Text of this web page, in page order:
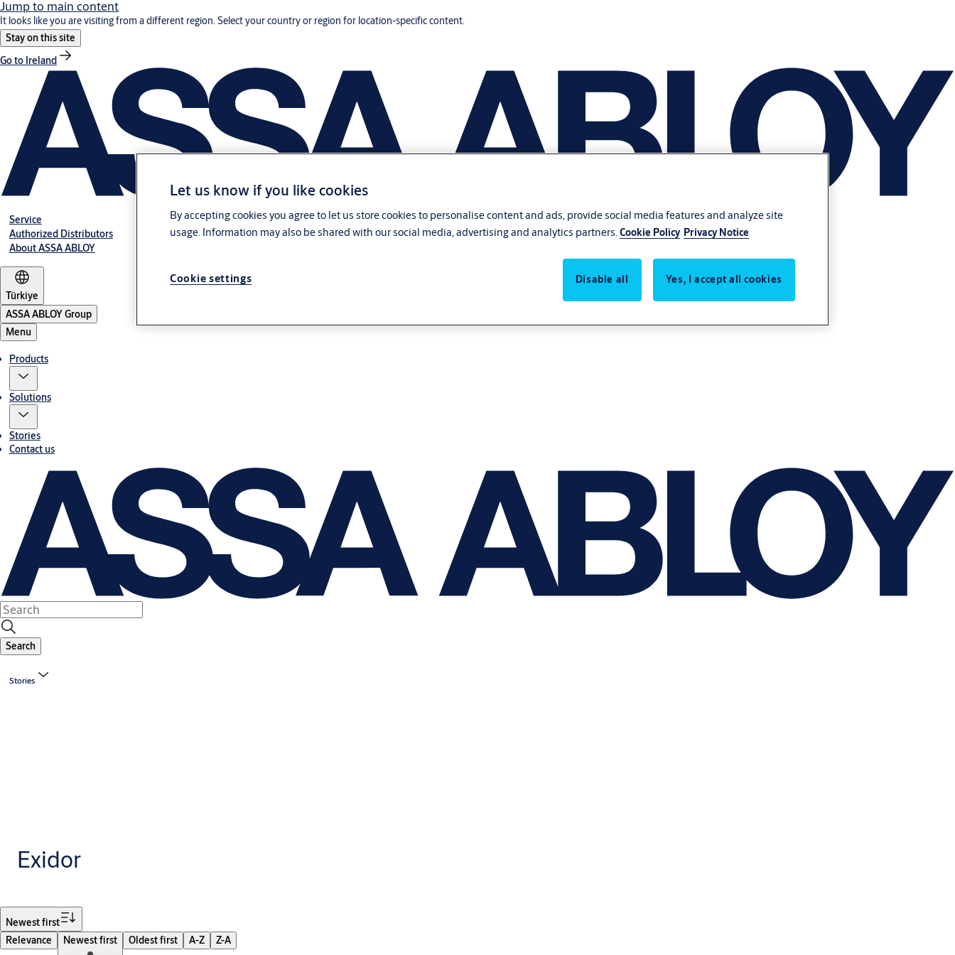
Jump to main content
It looks like you are visiting from a different region. Select your country or region for location-specific content.
Stay on this site
Go to Ireland
Service
Authorized Distributors
About ASSA ABLOY
Türkiye
ASSA ABLOY Group
Menu
Products
Solutions
Stories
Contact us
Search
Stories
Exidor
Newest first
Relevance
Newest first Oldest first A-Z Z-A
Let us know if you like cookies
By accepting cookies you agree to let us store cookies to personalise content and ads, provide social media features and analyze site
usage. Information may also be shared with our social media, advertising and analytics partners. Cookie Policy Privacy Notice
Cookie settings Disable all Yes, I accept all cookies